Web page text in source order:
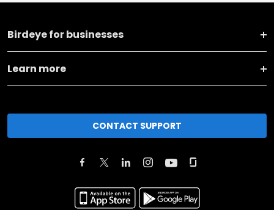
Birdeye for businesses
Learn more
CONTACT SUPPORT